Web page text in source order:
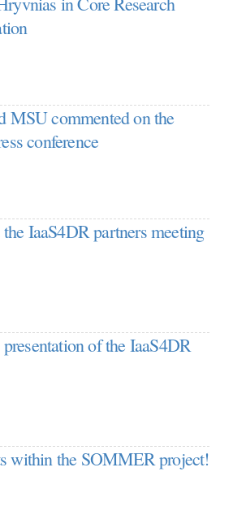
MSU commented on the
conference
IaaS4DR partners meeting
of the IaaS4DR
within the SOMMER project!